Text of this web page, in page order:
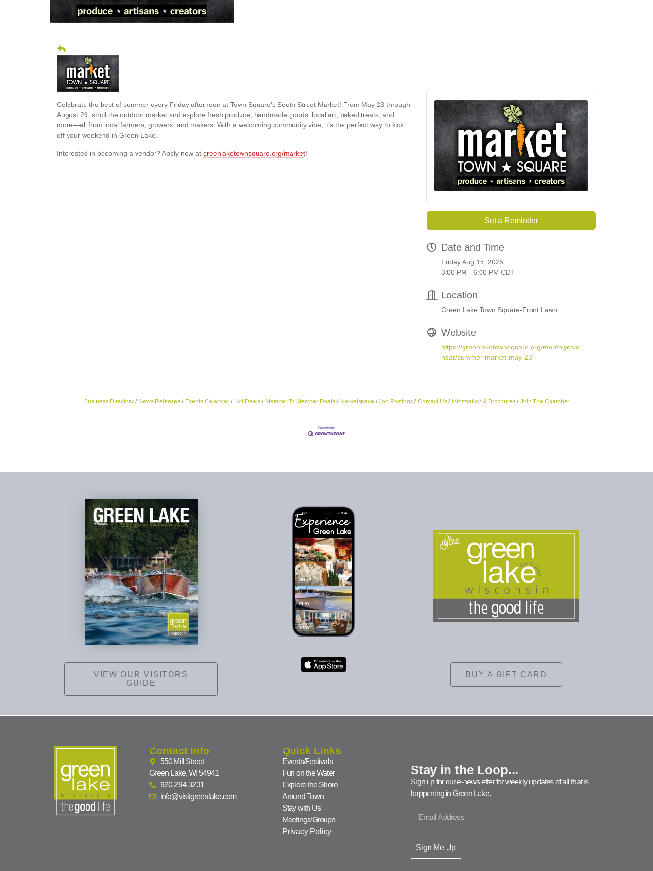
Celebrate the best of summer every Friday afternoon at Town Square’s South Street Market! From May 23 through
August 29, stroll the outdoor market and explore fresh produce, handmade goods, local art, baked treats, and
more—all from local farmers, growers, and makers. With a welcoming community vibe, it's the perfect way to kick
off your weekend in Green Lake.
Interested in becoming a vendor? Apply now at greenlaketownsquare.org/market!
Set a Reminder
Date and Time
Friday Aug 15, 2025
3:00 PM - 6:00 PM CDT
Location
Green Lake Town Square-Front Lawn
Website
https://greenlaketownsquare.org/monthlycale
ndar/summer-market-may-23
Business Directory News Releases Events Calendar Hot Deals Member To Member Deals Marketspace Job Postings Contact Us Information & Brochures Join The Chamber
VIEW OUR VISITORS
GUIDE
BUY A GIFT CARD
Contact Info
550 Mill Street
Green Lake, WI 54941
920-294-3231
info@visitgreenlake.com
Quick Links
Events/Festivals
Fun on the Water
Explore the Shore
Around Town
Stay with Us
Meetings/Groups
Privacy Policy
Stay in the Loop...
Sign up for our e-newsletter for weekly updates of all that is
happening in Green Lake.
Sign Me Up